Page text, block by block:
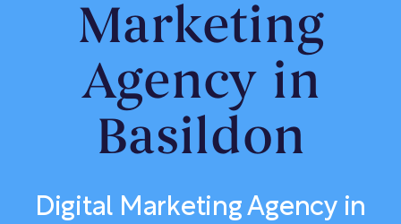
Marketing
Agency in
Basildon
Digital Marketing Agency in